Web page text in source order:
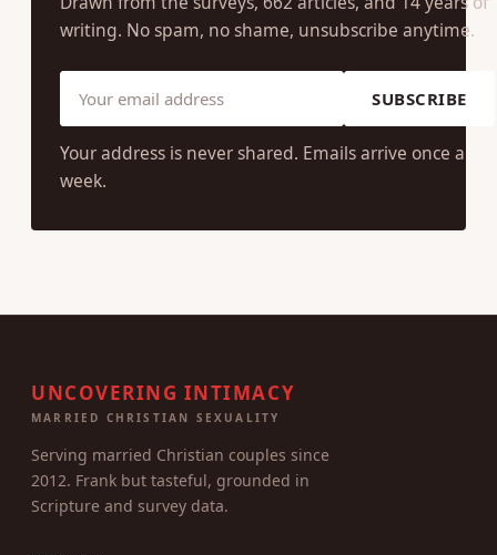
writing. No spam, no shame, unsubscribe anytime.
SUBSCRIBE
Your address is never shared. Emails arrive once a
week.
UNCOVERING INTIMACY
MARRIED CHRISTIAN SEXUALITY
Serving married Christian couples since
2012. Frank but tasteful, grounded in
Scripture and survey data.